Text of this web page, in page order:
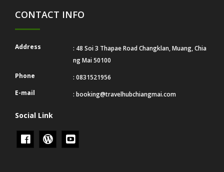
CONTACT INFO
Address
: 48 Soi 3 Thapae Road Changklan, Muang, Chia
ng Mai 50100
Phone
: 0831521956
E-mail
:booking@travelhubchiangmai.com
Social Link